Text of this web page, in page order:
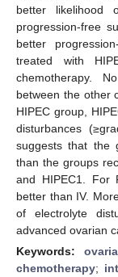
better likelihood
progression-free
better
treated with
chemotherapy.
between the other
HIPEC group,
disturbances
suggests that the
than the groups
and HIPEC1. For
better than IV.
of electrolyte
advanced ovarian
Keywords:
chemotherapy;